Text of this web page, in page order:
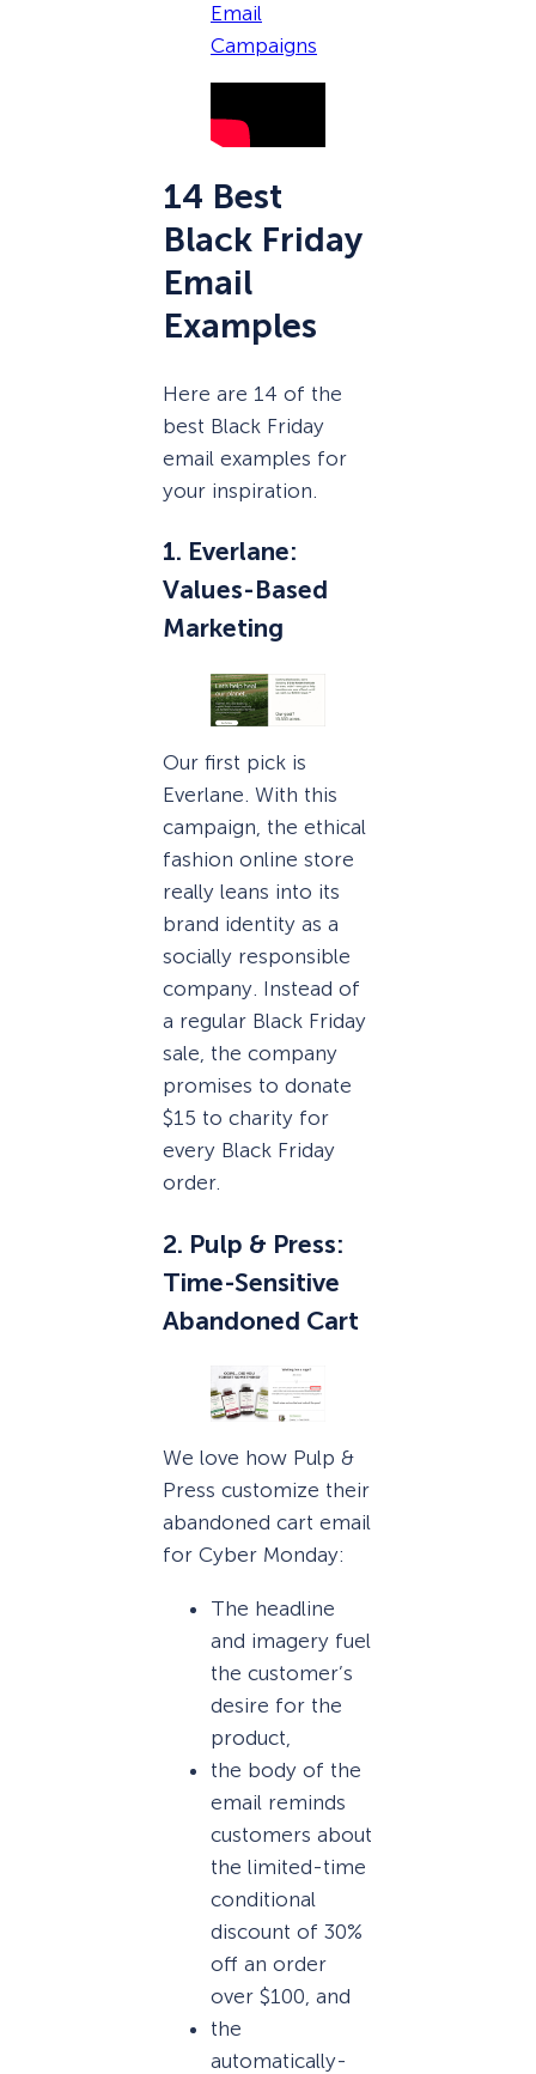
Email
Campaigns
14 Best
Black Friday
Email
Examples
Here are 14 of the
best Black Friday
email examples for
your inspiration.
1. Everlane:
Values-Based
Marketing
Our first pick is
Everlane. With this
campaign, the ethical
fashion online store
really leans into its
brand identity as a
socially responsible
company. Instead of
a regular Black Friday
sale, the company
promises to donate
$15 to charity for
every Black Friday
order.
2. Pulp & Press:
Time-Sensitive
Abandoned Cart
We love how Pulp &
Press customize their
abandoned cart email
for Cyber Monday:
The headline
and imagery fuel
the customer’s
desire for the
product,
the body of the
email reminds
customers about
the limited-time
conditional
discount of 30%
off an order
over $100, and
the
automatically-